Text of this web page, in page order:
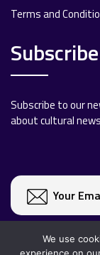
Terms and
Subscribe to our
about cultural
We use